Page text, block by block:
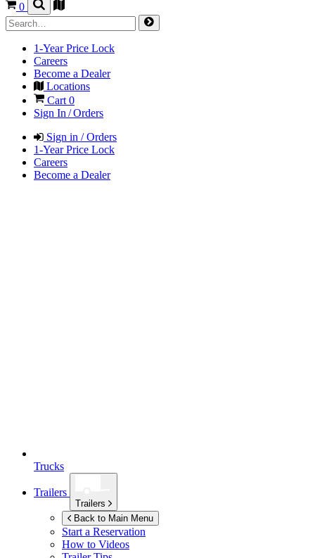
0
1-Year Price Lock
Careers
Become a Dealer
Locations
Cart 0
Sign In / Orders
Sign in / Orders
1-Year Price Lock
Careers
Become a Dealer
Trucks
Trailers
Trailers
Back to Main Menu
Start a Reservation
How to Videos